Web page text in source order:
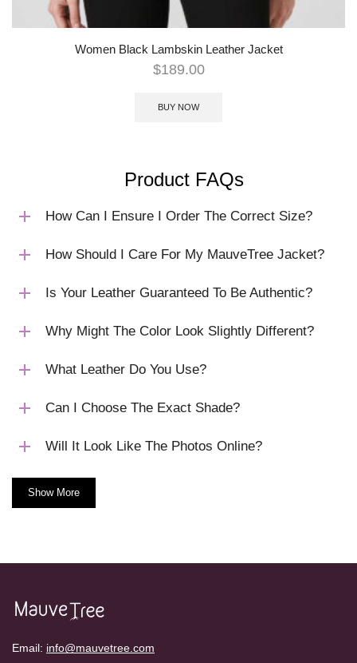
Women Black Lambskin Leather Jacket
$189.00
BUY NOW
Product FAQs
How Can I Ensure I Order The Correct Size?
How Should I Care For My MauveTree Jacket?
Is Your Leather Guaranteed To Be Authentic?
Why Might The Color Look Slightly Different?
What Leather Do You Use?
Can I Choose The Exact Shade?
Will It Look Like The Photos Online?
Show More
Email: info@mauvetree.com